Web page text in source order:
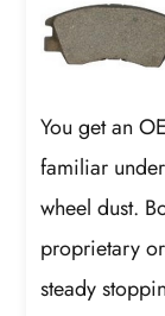
You get an
familiar
wheel dust.
proprietary
steady